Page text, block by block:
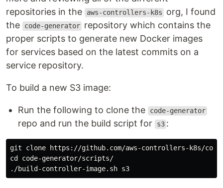
repositories in the
aws-controllers-k8s
org, I found
the
code-generator repository which contains the
proper scripts to generate new Docker images
for services based on the latest commits on a
service repository.
To build a new S3 image:
Run the following to clone the code-generator
repo and run the build script for s3 :
cd code-generator/scripts/